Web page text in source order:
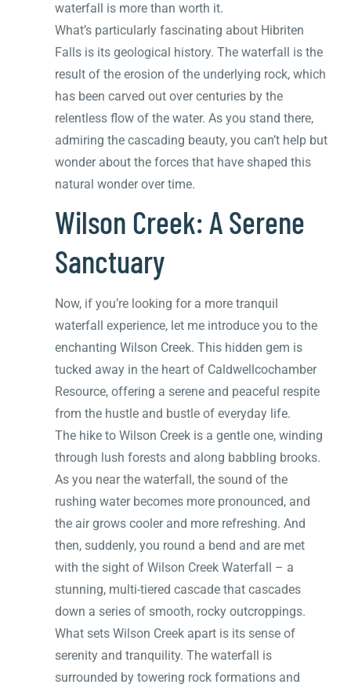
waterfall is more than worth it.
What’s particularly fascinating about Hibriten
Falls is its geological history. The waterfall is the
result of the erosion of the underlying rock, which
has been carved out over centuries by the
relentless flow of the water. As you stand there,
admiring the cascading beauty, you can’t help but
wonder about the forces that have shaped this
natural wonder over time.
Wilson Creek: A Serene
Sanctuary
Now, if you’re looking for a more tranquil
waterfall experience, let me introduce you to the
enchanting Wilson Creek. This hidden gem is
tucked away in the heart of Caldwellcochamber
Resource, offering a serene and peaceful respite
from the hustle and bustle of everyday life.
The hike to Wilson Creek is a gentle one, winding
through lush forests and along babbling brooks.
As you near the waterfall, the sound of the
rushing water becomes more pronounced, and
the air grows cooler and more refreshing. And
then, suddenly, you round a bend and are met
with the sight of Wilson Creek Waterfall – a
stunning, multi-tiered cascade that cascades
down a series of smooth, rocky outcroppings.
What sets Wilson Creek apart is its sense of
serenity and tranquility. The waterfall is
surrounded by towering rock formations and